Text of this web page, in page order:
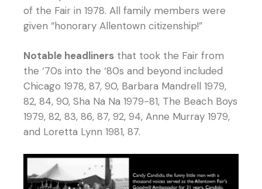
of the Fair in 1978. All family members were
given “honorary Allentown citizenship!”
Notable headliners that took the Fair from
the ‘70s into the ‘80s and beyond included
Chicago 1978, 87, 90, Barbara Mandrell 1979,
82, 84, 90, Sha Na Na 1979-81, The Beach Boys
1979, 82, 83, 86, 87, 92, 94, Anne Murray 1979,
and Loretta Lynn 1981, 87.